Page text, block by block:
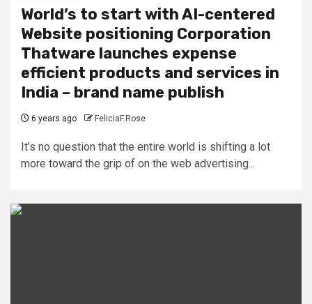
World’s to start with AI-centered
Website positioning Corporation
Thatware launches expense
efficient products and services in
India – brand name publish
6 years ago FeliciaF.Rose
It’s no question that the entire world is shifting a lot
more toward the grip of on the web advertising...